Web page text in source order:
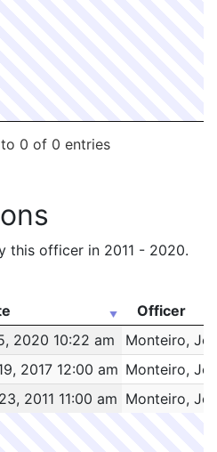
0 of 0 entries
this officer in 2011 - 2020.
Officer
Officer
2020 10:22 am
Monteiro,
2017 12:00 am Monteiro,
2011 11:00 am Monteiro,